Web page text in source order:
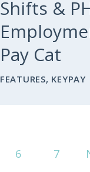
Shifts &
Pay Cat
FEATURES, KEYPAY
6 7